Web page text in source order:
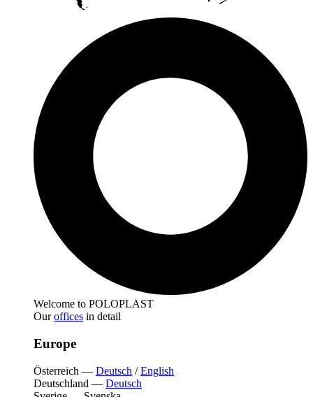
Welcome to POLOPLAST
Ouroffices in detail
Europe
Österreich — Deutsch /English
Deutschland — Deutsch